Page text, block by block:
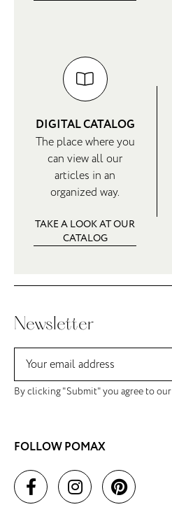
DIGITAL CATALOG
The place where you
can view all our
articles in an
organized way.
TAKE A LOOK AT OUR
CATALOG
Newsletter
By clicking "Submit" you agree to our
FOLLOW POMAX